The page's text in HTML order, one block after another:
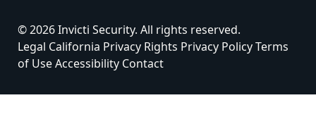
© 2026 Invicti Security. All rights reserved.
Legal California Privacy Rights Privacy PolicyTerms
of UseAccessibility Contact